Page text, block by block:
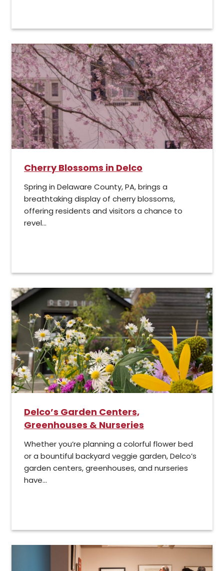
Cherry Blossoms in Delco
Spring in Delaware County, PA, brings a
breathtaking display of cherry blossoms,
offering residents and visitors a chance to
revel...
Delco’s Garden Centers,
Greenhouses & Nurseries
Whether you’re planning a colorful flower bed
or a bountiful backyard veggie garden, Delco’s
garden centers, greenhouses, and nurseries
have...